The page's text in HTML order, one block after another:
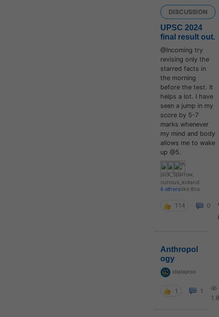
DISCUSSION
UPSC 2024
final result out.
@Incoming try
revising only the
starred facts in
the morning
before the test. It
helps a lot. I have
seen a jump in my
score by 5-7
marks whenever
my mind and body
allows me to wake
up @5.
jack_Sparrow,
curious_kidand
6 otherslike this
114 0
Anthropol
ogy
sbalapras
1
1